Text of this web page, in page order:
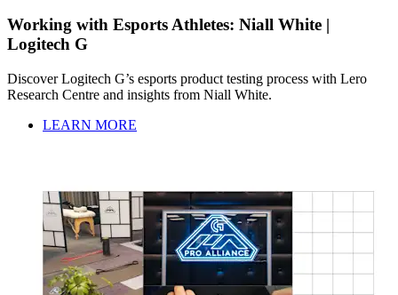
Working with Esports Athletes: Niall White |
Logitech G
Discover Logitech G’s esports product testing process with Lero
Research Centre and insights from Niall White.
LEARN MORE